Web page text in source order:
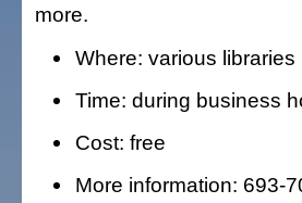
more.
Where: various libraries
Time: during business
Cost: free
More information: 693-